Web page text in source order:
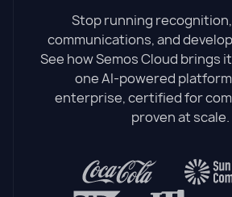
Stop running
communications, and
See how Semos Cloud brings
one AI-powered
enterprise, certified for
proven at scale.